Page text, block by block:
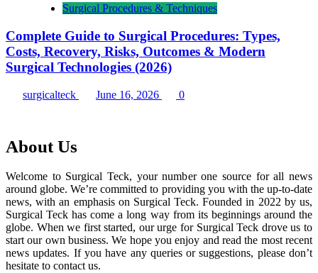
Surgical Procedures & Techniques
Complete Guide to Surgical Procedures: Types,
Costs, Recovery, Risks, Outcomes & Modern
Surgical Technologies (2026)
surgicalteck June 16, 2026 0
About Us
Welcome to Surgical Teck, your number one source for all news
around globe. We’re committed to providing you with the up-to-date
news, with an emphasis on Surgical Teck. Founded in 2022 by us,
Surgical Teck has come a long way from its beginnings around the
globe. When we first started, our urge for Surgical Teck drove us to
start our own business. We hope you enjoy and read the most recent
news updates. If you have any queries or suggestions, please don’t
hesitate to contact us.